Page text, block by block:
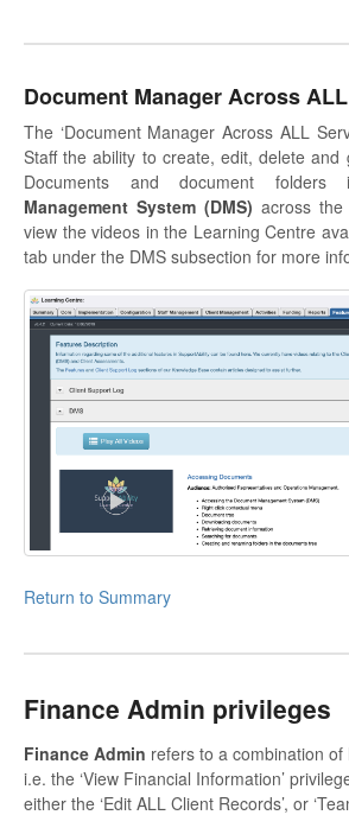
Document Manager Across
The ‘Document Manager Across ALL
Staff the ability to create, edit, delete and
Documents and document
Management System (DMS) across the
view the videos in the Learning Centre
tab under the DMS subsection for more
Return to Summary
Finance Admin privileges
Finance Admin refers to a combination
i.e. the ‘View Financial Information’
either the ‘Edit ALL Client Records’, or